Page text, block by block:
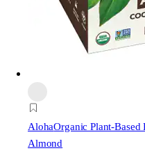
AlohaOrganic Plant-Based
Almond